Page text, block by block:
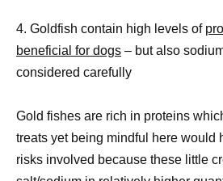
4. Goldfish contain high levels of
beneficial for dogs – but also
considered carefully
Gold fishes are rich in proteins
treats yet being mindful here would
risks involved because these little